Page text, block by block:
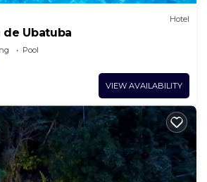
Hotel
de Ubatuba
Pool
VIEW AVAILABILITY